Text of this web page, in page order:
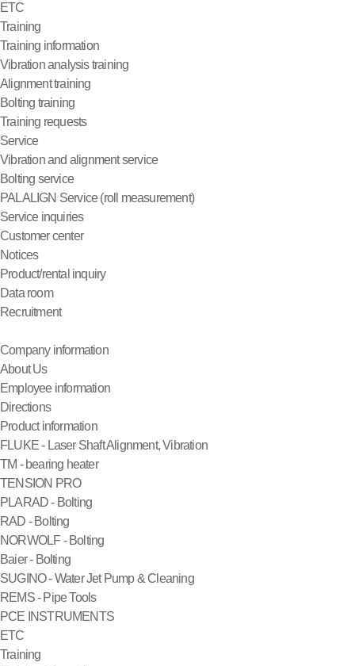
ETC
Training
Training information
Vibration analysis training
Alignment training
Bolting training
Training requests
Service
Vibration and alignment service
Bolting service
PALALIGN Service (roll measurement)
Service inquiries
Customer center
Notices
Product/rental inquiry
Data room
Recruitment
Company information
About Us
Employee information
Directions
Product information
FLUKE - Laser Shaft Alignment, Vibration
TM - bearing heater
TENSION PRO
PLARAD - Bolting
RAD - Bolting
NORWOLF - Bolting
Baier - Bolting
SUGINO - Water Jet Pump & Cleaning
REMS - Pipe Tools
PCE INSTRUMENTS
ETC
Training